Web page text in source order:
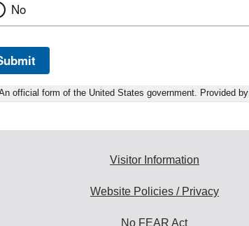
No
official form of the United States government. Provided by
Visitor Information
Website Policies / Privacy
No FEAR Act